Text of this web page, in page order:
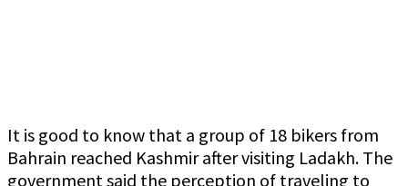
It is good to know that a group of 18 bikers from
Bahrain reached Kashmir after visiting Ladakh. The
government said the perception of traveling to